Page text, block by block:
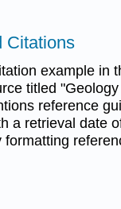
Citations
example in
titled
reference
a retrieval date